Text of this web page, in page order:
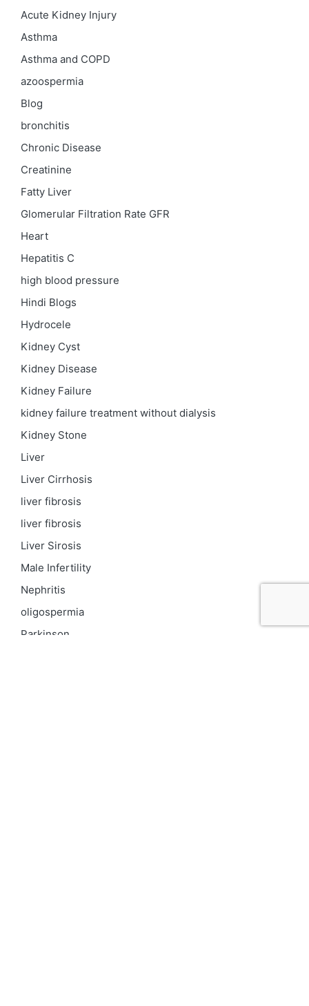
Acute Kidney Injury
Asthma
Asthma and COPD
azoospermia
Blog
bronchitis
Chronic Disease
Creatinine
Fatty Liver
Glomerular Filtration Rate GFR
Heart
Hepatitis C
high blood pressure
Hindi Blogs
Hydrocele
Kidney Cyst
Kidney Disease
Kidney Failure
kidney failure treatment without dialysis
Kidney Stone
Liver
Liver Cirrhosis
liver fibrosis
liver fibrosis
Liver Sirosis
Male Infertility
Nephritis
oligospermia
Parkinson